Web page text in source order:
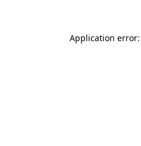
Application